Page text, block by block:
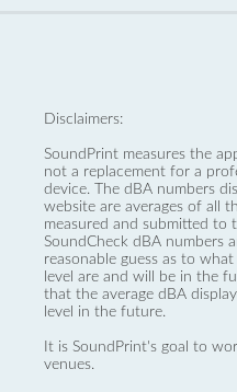
Disclaimers:
SoundPrint measures the
not a replacement for a
device. The dBA numbers
website are averages of all
measured and submitted to
SoundCheck dBA numbers
reasonable guess as to
level are and will be in the
that the average dBA
level in the future.
It is SoundPrint's goal to
venues.